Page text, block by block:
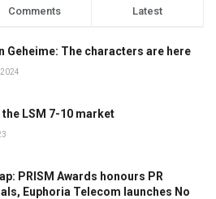
Comments Latest
Geheime: The characters are here
LSM 7-10 market
PRISM Awards honours PR
Euphoria Telecom launches No